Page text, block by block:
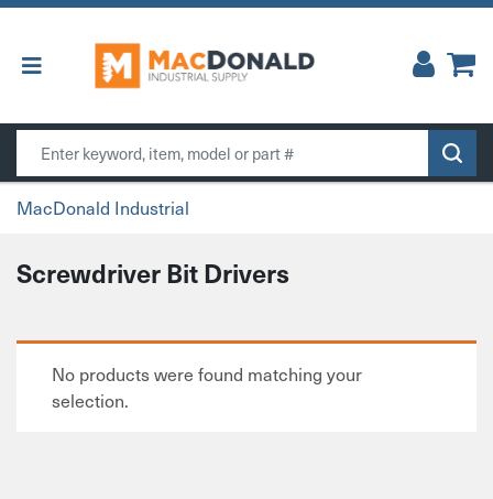
Main Navigation
MacDonald Industrial
Screwdriver Bit Drivers
No products were found matching your
selection.